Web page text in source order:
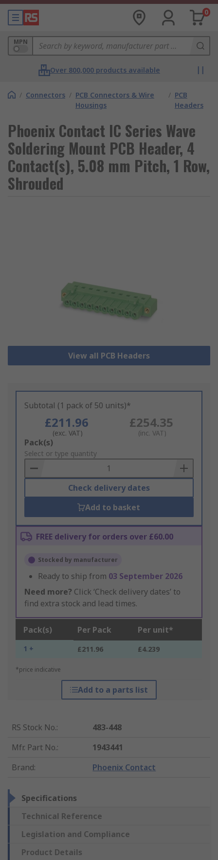
0
MPN
Over 800,000 products available
/ Connectors / PCB Connectors & Wire
Housings
/ PCB
Headers
Phoenix Contact IC Series Wave
Soldering Mount PCB Header, 4
Contact(s), 5.08 mm Pitch, 1 Row,
Shrouded
View all PCB Headers
Subtotal (1 pack of 50 units)*
£211.96
(exc. VAT)
£254.35
(inc. VAT)
Add
to
Basket
Pack(s)
Select or type quantity
Check delivery dates
Add to basket
FREE delivery for orders over £60.00
Stocked by manufacturer
Ready to ship from 03 September 2026
Need more? Click ‘Check delivery dates’ to
find extra stock and lead times.
Pack(s) Per Pack Per unit*
1 + £211.96 £4.239
*price indicative
Add to a parts list
RS Stock No.:
483-448
Mfr. Part No.:
1943441
Brand: Phoenix Contact
Specifications
Technical Reference
Legislation and Compliance
Product Details